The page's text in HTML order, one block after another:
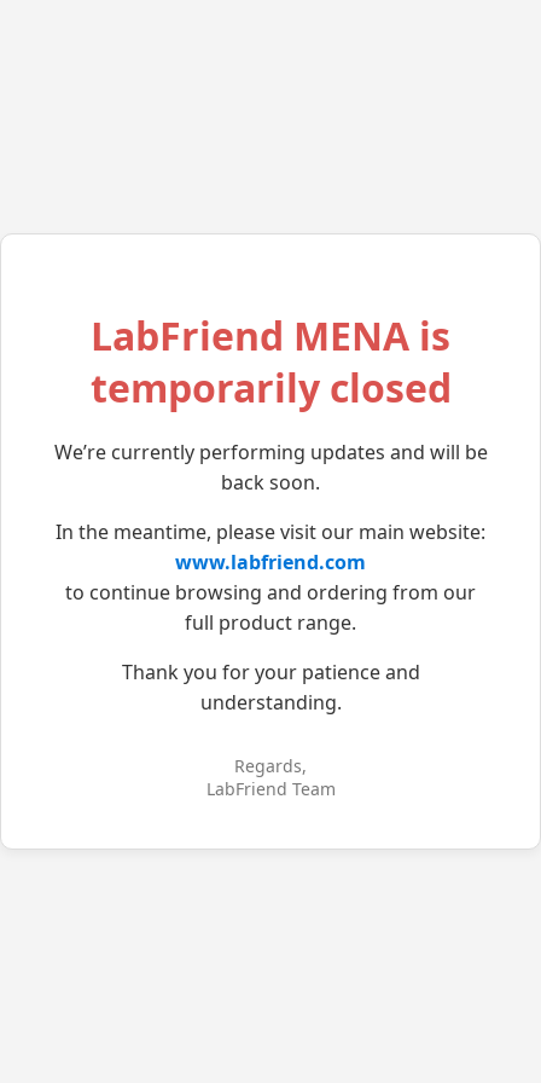
LabFriend MENA is
temporarily closed
We’re currently performing updates and will be
back soon.
In the meantime, please visit our main website:
www.labfriend.com
to continue browsing and ordering from our
full product range.
Thank you for your patience and
understanding.
Regards,
LabFriend Team